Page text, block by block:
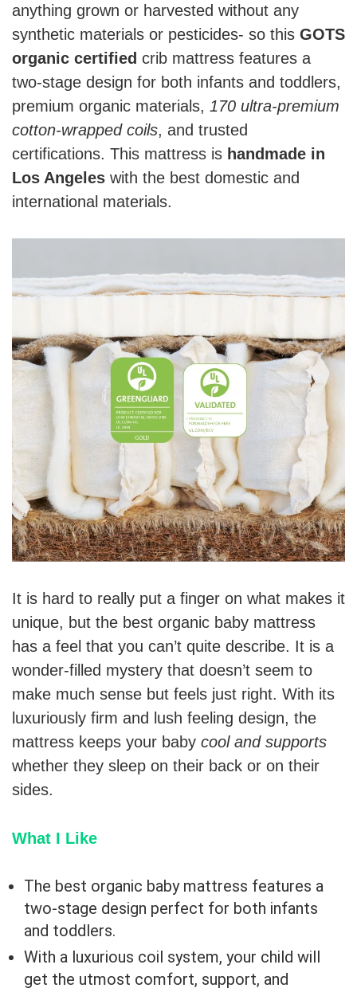
anything grown or harvested without any
synthetic materials or pesticides- so this GOTS
organic certified crib mattress features a
two-stage design for both infants and toddlers,
premium organic materials, 170 ultra-premium
cotton-wrapped coils, and trusted
certifications. This mattress is handmade in
Los Angeles with the best domestic and
international materials.
It is hard to really put a finger on what makes it
unique, but the best organic baby mattress
has a feel that you can’t quite describe. It is a
wonder-filled mystery that doesn’t seem to
make much sense but feels just right. With its
luxuriously firm and lush feeling design, the
mattress keeps your baby cool and supports
whether they sleep on their back or on their
sides.
What I Like
The best organic baby mattress features a
two-stage design perfect for both infants
and toddlers.
With a luxurious coil system, your child will
get the utmost comfort, support, and